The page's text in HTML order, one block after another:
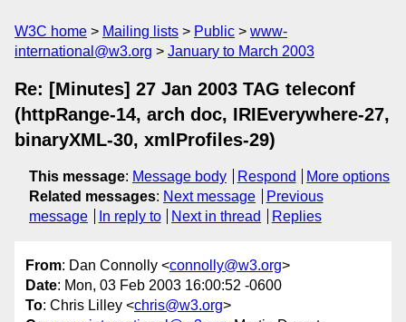
W3C home Mailing lists Public
www-
international@w3.org
January to March 2003
Re: [Minutes] 27 Jan 2003 TAG teleconf
(httpRange-14, arch doc, IRIEverywhere-27,
binaryXML-30, xmlProfiles-29)
This message: Message body Respond
More options
Related messages: Next message
Previous
message
In reply to Next in thread Replies
From: Dan Connolly <connolly@w3.org>
Date: Mon, 03 Feb 2003 16:00:52 -0600
To: Chris Lilley <chris@w3.org>